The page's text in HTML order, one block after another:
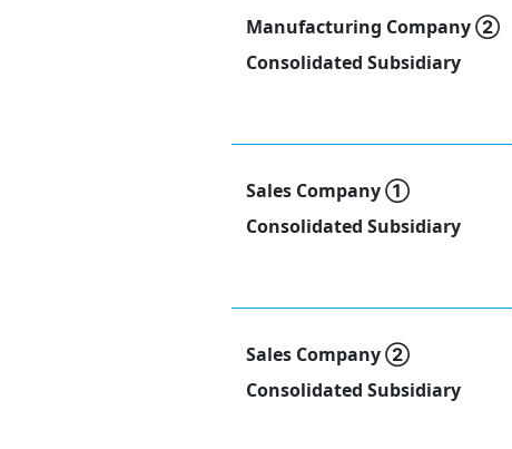
Manufacturing Company ②
Consolidated Subsidiary
Sales Company ①
Consolidated Subsidiary
Sales Company ②
Consolidated Subsidiary